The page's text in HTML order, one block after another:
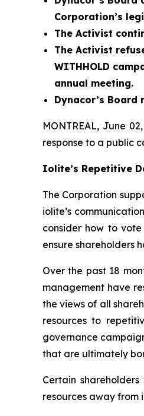
Corporation’s
The Activist
The Activist
WITHHOLD
annual meeting.
Dynacor’s
MONTREAL, June
response to a public
Iolite’s Repetitive
The Corporation
iolite’s
consider how to
ensure shareholders
Over the past 18
management have
the views of all
resources to
governance
that are ultimately
Certain
resources away from